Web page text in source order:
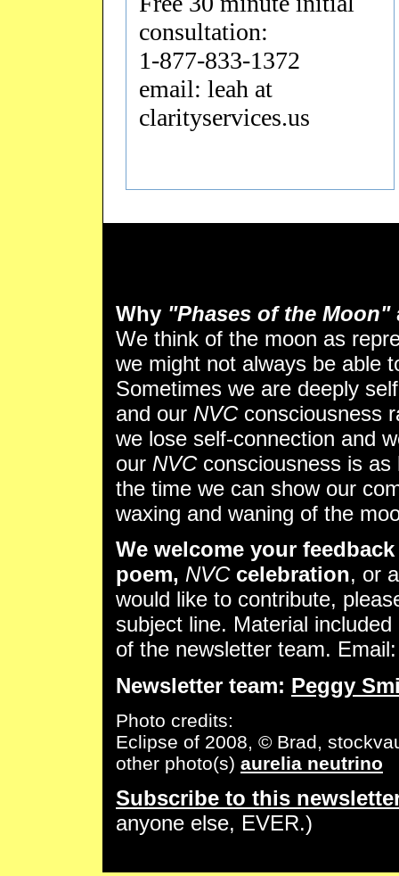
consultation:
1-877-833-1372
email: leah at
clarityservices.us
Why "Phases of the Moon"
We think of the moon as
we might not always be able
Sometimes we are deeply
and our NVCconsciousness
we lose self-connection and
our NVCconsciousness is as
the time we can show our
waxing and waning of the
We welcome your
poem, NVC celebration, or
would like to contribute,
subject line. Material
of the newsletter team.
Newsletter team: Peggy
Photo credits:
Eclipse of 2008, © Brad,
other photo(s) aurelia neutrino
Subscribe to this
anyone else, EVER.)